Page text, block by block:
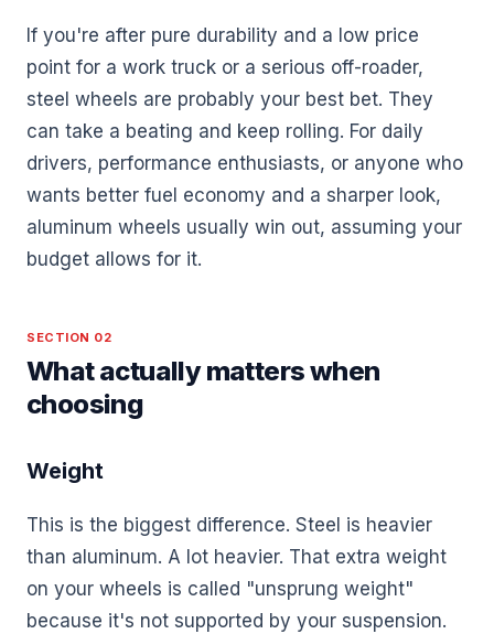
If you're after pure durability and a low price
point for a work truck or a serious off-roader,
steel wheels are probably your best bet. They
can take a beating and keep rolling. For daily
drivers, performance enthusiasts, or anyone who
wants better fuel economy and a sharper look,
aluminum wheels usually win out, assuming your
budget allows for it.
SECTION 02
What actually matters when
choosing
Weight
This is the biggest difference. Steel is heavier
than aluminum. A lot heavier. That extra weight
on your wheels is called "unsprung weight"
because it's not supported by your suspension.